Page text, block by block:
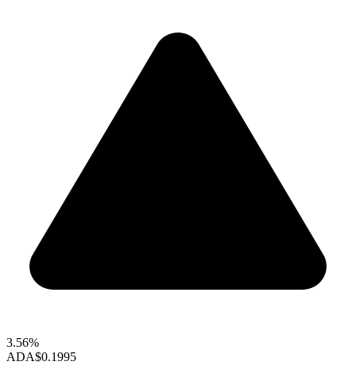
3.56%
ADA$0.1995